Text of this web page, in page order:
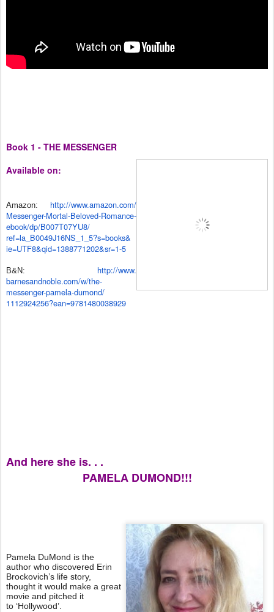
Book 1 - THE MESSENGER
Available on:
Amazon: http://www.amazon.com/
Messenger-Mortal-Beloved-Romance-
ebook/dp/B007T07YU8/
ref=la_B0049J16NS_1_5?s=books&
ie=UTF8&qid=1388771202&sr=1-5
B&N: http://www.
barnesandnoble.com/w/the-
messenger-pamela-dumond/
1112924256?ean=9781480038929
And here she is. . .
PAMELA DUMOND!!!
Pamela DuMond is the
author who discovered Erin
Brockovich’s life story,
thought it would make a great
movie and pitched it
to ‘Hollywood’.